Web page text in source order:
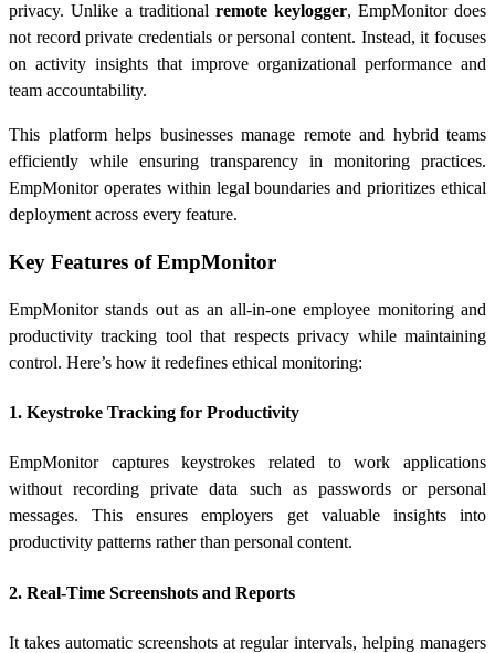
privacy. Unlike a traditional remote keylogger, EmpMonitor does
not record private credentials or personal content. Instead, it focuses
on activity insights that improve organizational performance and
team accountability.
This platform helps businesses manage remote and hybrid teams
efficiently while ensuring transparency in monitoring practices.
EmpMonitor operates within legal boundaries and prioritizes ethical
deployment across every feature.
Key Features of EmpMonitor
EmpMonitor stands out as an all-in-one employee monitoring and
productivity tracking tool that respects privacy while maintaining
control. Here’s how it redefines ethical monitoring:
1. Keystroke Tracking for Productivity
EmpMonitor captures keystrokes related to work applications
without recording private data such as passwords or personal
messages. This ensures employers get valuable insights into
productivity patterns rather than personal content.
2. Real-Time Screenshots and Reports
It takes automatic screenshots at regular intervals, helping managers